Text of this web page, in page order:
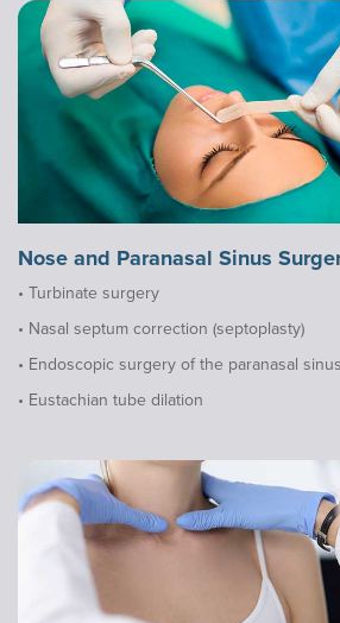
Nose and Paranasal Sinus
• Turbinate surgery
• Nasal septum correction (septoplasty)
• Endoscopic surgery of the paranasal
• Eustachian tube dilation